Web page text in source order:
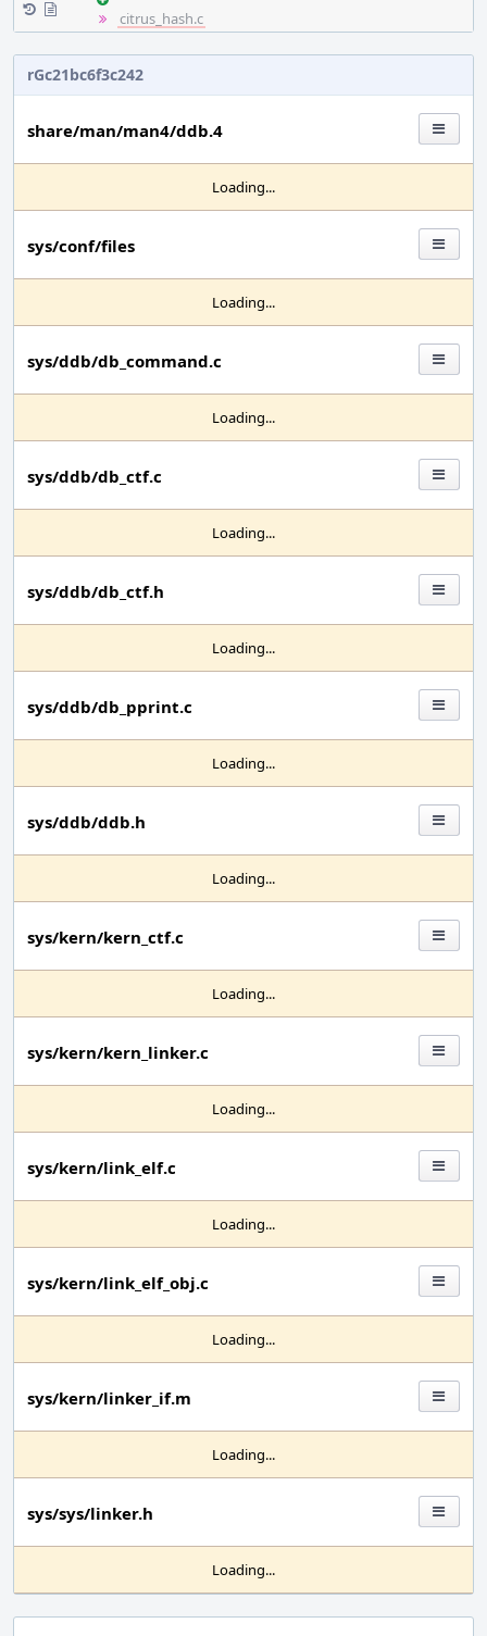
citrus_hash.c
rGc21bc6f3c242
share/man/man4/ddb.4
Loading...
sys/conf/files
Loading...
sys/ddb/db_command.c
Loading...
sys/ddb/db_ctf.c
Loading...
sys/ddb/db_ctf.h
Loading...
sys/ddb/db_pprint.c
Loading...
sys/ddb/ddb.h
Loading...
sys/kern/kern_ctf.c
Loading...
sys/kern/kern_linker.c
Loading...
sys/kern/link_elf.c
Loading...
sys/kern/link_elf_obj.c
Loading...
sys/kern/linker_if.m
Loading...
sys/sys/linker.h
Loading...